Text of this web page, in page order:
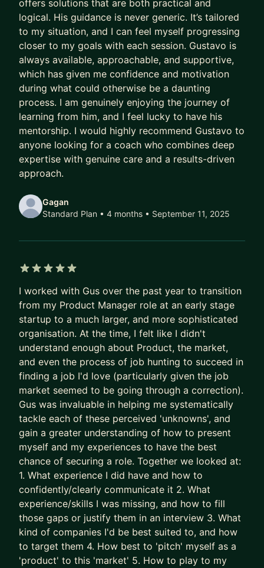
Meanwhile, their capability outpaces their
compensation.
Their scope lags their skill.
Their potential goes to waste.
And every year they delay being intentional costs
them:
- A higher salary
- More senior titles
- Working on the highest profile projects
In today’s market, that gap has been widening
AI has ruined job hunting.
Hiring teams are overwhelmed with hundreds of
PM needle in the haystack.
They’re rewarded for filling the role quickly and
with minimal risk.
So the system gave up on surfacing excellence.
It stopped seeking and rewarding the best talent.
It now filters for predictability and “good enough”.
The game is broken. That’s why some of the best
PMs get overlooked. Together, we fix this.
We put your career where it belongs: as the most
important product you own.
- We stop sleepwalking and go after career
growth
- We implement tried and tested (200+
successes) approaches to accelerate results
- We leapfrog your AI adoption as a job seeker
and Product Manager
offers solutions that are both practical and
logical. His guidance is never generic. It’s tailored
to my situation, and I can feel myself progressing
closer to my goals with each session. Gustavo is
always available, approachable, and supportive,
which has given me confidence and motivation
during what could otherwise be a daunting
process. I am genuinely enjoying the journey of
learning from him, and I feel lucky to have his
mentorship. I would highly recommend Gustavo to
anyone looking for a coach who combines deep
expertise with genuine care and a results-driven
approach.
Gagan
Standard Plan • 4 months • September 11, 2025
I worked with Gus over the past year to transition
from my Product Manager role at an early stage
startup to a much larger, and more sophisticated
organisation. At the time, I felt like I didn't
understand enough about Product, the market,
and even the process of job hunting to succeed in
finding a job I'd love (particularly given the job
market seemed to be going through a correction).
Gus was invaluable in helping me systematically
tackle each of these perceived 'unknowns', and
gain a greater understanding of how to present
myself and my experiences to have the best
chance of securing a role. Together we looked at:
1. What experience I did have and how to
confidently/clearly communicate it 2. What
experience/skills I was missing, and how to fill
those gaps or justify them in an interview 3. What
kind of companies I'd be best suited to, and how
to target them 4. How best to 'pitch' myself as a
'product' to this 'market' 5. How to play to my